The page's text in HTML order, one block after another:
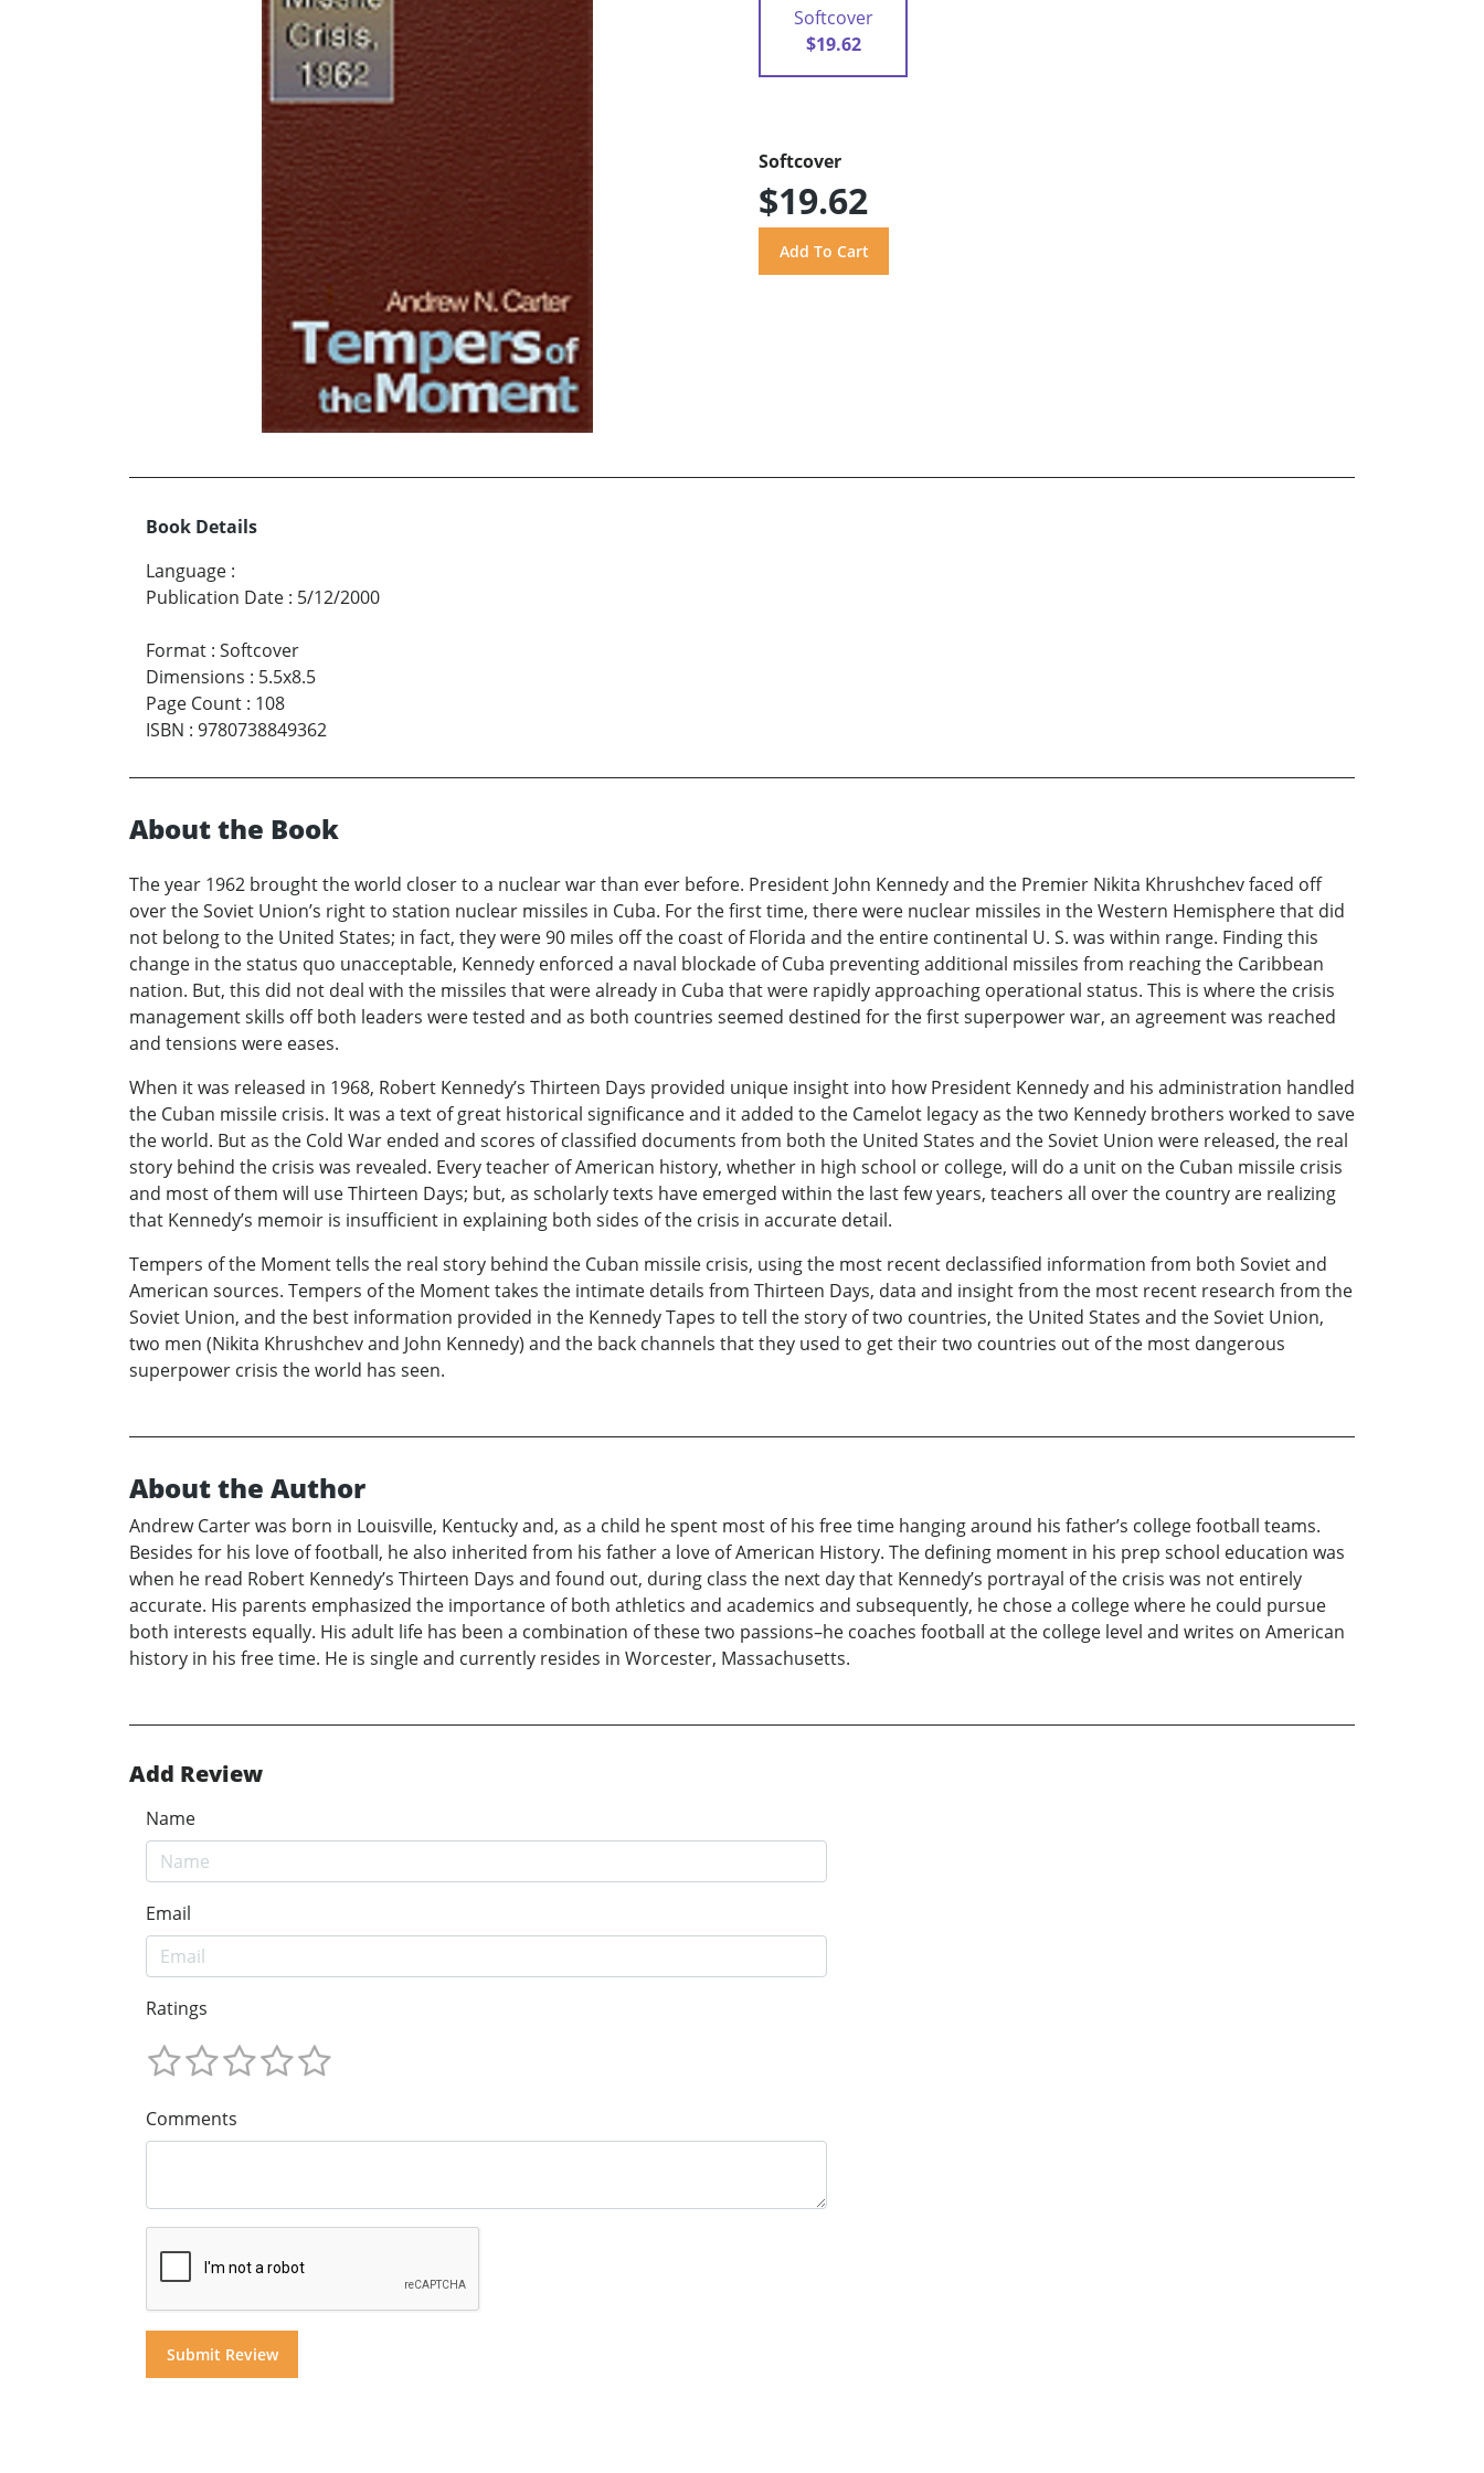
Softcover
$19.62
Softcover
$19.62
Book Details
Language :
Publication Date : 5/12/2000
Format : Softcover
Dimensions : 5.5x8.5
Page Count : 108
ISBN : 9780738849362
About the Book
The year 1962 brought the world closer to a nuclear war than ever before. President John Kennedy and the Premier Nikita Khrushchev faced off
over the Soviet Union’s right to station nuclear missiles in Cuba. For the first time, there were nuclear missiles in the Western Hemisphere that did
not belong to the United States; in fact, they were 90 miles off the coast of Florida and the entire continental U. S. was within range. Finding this
change in the status quo unacceptable, Kennedy enforced a naval blockade of Cuba preventing additional missiles from reaching the Caribbean
nation. But, this did not deal with the missiles that were already in Cuba that were rapidly approaching operational status. This is where the crisis
management skills off both leaders were tested and as both countries seemed destined for the first superpower war, an agreement was reached
and tensions were eases.
When it was released in 1968, Robert Kennedy’s Thirteen Days provided unique insight into how President Kennedy and his administration handled
the Cuban missile crisis. It was a text of great historical significance and it added to the Camelot legacy as the two Kennedy brothers worked to save
the world. But as the Cold War ended and scores of classified documents from both the United States and the Soviet Union were released, the real
story behind the crisis was revealed. Every teacher of American history, whether in high school or college, will do a unit on the Cuban missile crisis
and most of them will use Thirteen Days; but, as scholarly texts have emerged within the last few years, teachers all over the country are realizing
that Kennedy’s memoir is insufficient in explaining both sides of the crisis in accurate detail.
Tempers of the Moment tells the real story behind the Cuban missile crisis, using the most recent declassified information from both Soviet and
American sources. Tempers of the Moment takes the intimate details from Thirteen Days, data and insight from the most recent research from the
Soviet Union, and the best information provided in the Kennedy Tapes to tell the story of two countries, the United States and the Soviet Union,
two men (Nikita Khrushchev and John Kennedy) and the back channels that they used to get their two countries out of the most dangerous
superpower crisis the world has seen.
About the Author
Andrew Carter was born in Louisville, Kentucky and, as a child he spent most of his free time hanging around his father’s college football teams.
Besides for his love of football, he also inherited from his father a love of American History. The defining moment in his prep school education was
when he read Robert Kennedy’s Thirteen Days and found out, during class the next day that Kennedy’s portrayal of the crisis was not entirely
accurate. His parents emphasized the importance of both athletics and academics and subsequently, he chose a college where he could pursue
both interests equally. His adult life has been a combination of these two passions–he coaches football at the college level and writes on American
history in his free time. He is single and currently resides in Worcester, Massachusetts.
Add Review
Name
Email
Ratings
Comments